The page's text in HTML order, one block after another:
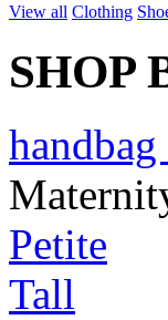
View all Clothing
SHOP
Petite
Tall